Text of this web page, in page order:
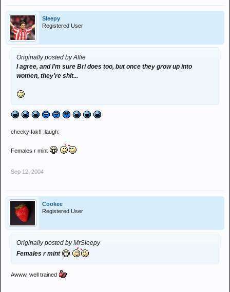
Sleepy
Registered User
Originally posted by Allie
I agree, and I'm sure Bri does too, but once they grow up into
women, they're shit...
cheeky fak!! :laugh:
Females r mint
Sep 12, 2004
Cookee
Registered User
Originally posted by MrSleepy
Females r mint
Awww, well trained